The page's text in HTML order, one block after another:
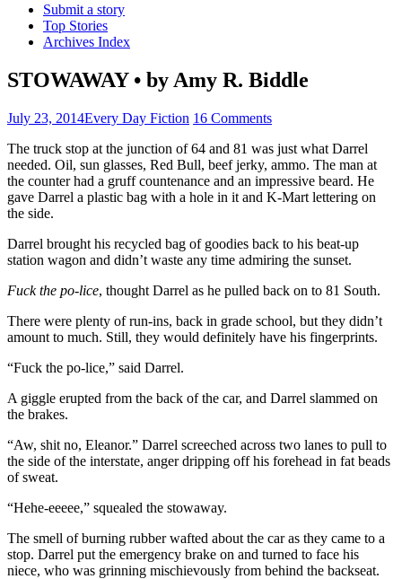
Submit a story
Top Stories
Archives Index
STOWAWAY • by Amy R. Biddle
July 23, 2014Every Day Fiction 16 Comments
The truck stop at the junction of 64 and 81 was just what Darrel
needed. Oil, sun glasses, Red Bull, beef jerky, ammo. The man at
the counter had a gruff countenance and an impressive beard. He
gave Darrel a plastic bag with a hole in it and K-Mart lettering on
the side.
Darrel brought his recycled bag of goodies back to his beat-up
station wagon and didn’t waste any time admiring the sunset.
Fuck the po-lice, thought Darrel as he pulled back on to 81 South.
There were plenty of run-ins, back in grade school, but they didn’t
amount to much. Still, they would definitely have his fingerprints.
“Fuck the po-lice,” said Darrel.
A giggle erupted from the back of the car, and Darrel slammed on
the brakes.
“Aw, shit no, Eleanor.” Darrel screeched across two lanes to pull to
the side of the interstate, anger dripping off his forehead in fat beads
of sweat.
“Hehe-eeeee,” squealed the stowaway.
The smell of burning rubber wafted about the car as they came to a
stop. Darrel put the emergency brake on and turned to face his
niece, who was grinning mischievously from behind the backseat.